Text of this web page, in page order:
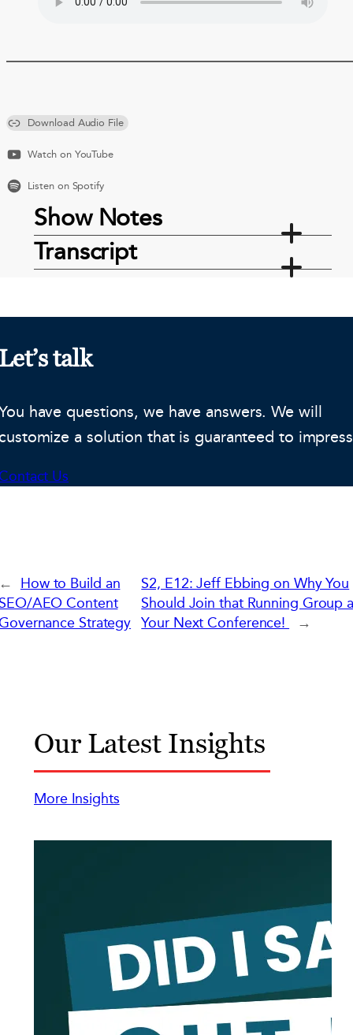
Download Audio File
Watch on YouTube
Listen on Spotify
Show Notes
Transcript
talk
have questions, we have answers. We will
a solution that is guaranteed to
Us
How to Build an
AEO Content
Strategy
S2, E12: Jeff Ebbing on Why You
Should Join that Running Group
Your Next Conference! →
Our Latest Insights
More Insights